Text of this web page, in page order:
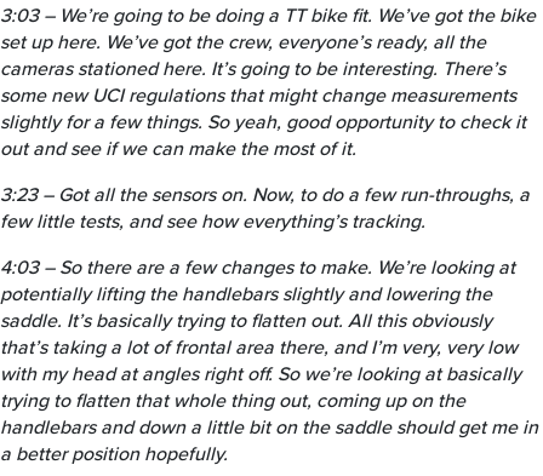
3:03 – We’re going to be doing a TT bike fit. We’ve got the bike
set up here. We’ve got the crew, everyone’s ready, all the
cameras stationed here. It’s going to be interesting. There’s
some new UCI regulations that might change measurements
slightly for a few things. So yeah, good opportunity to check it
out and see if we can make the most of it.
3:23 – Got all the sensors on. Now, to do a few run-throughs, a
few little tests, and see how everything’s tracking.
4:03 – So there are a few changes to make. We’re looking at
potentially lifting the handlebars slightly and lowering the
saddle. It’s basically trying to flatten out. All this obviously
that’s taking a lot of frontal area there, and I’m very, very low
with my head at angles right off. So we’re looking at basically
trying to flatten that whole thing out, coming up on the
handlebars and down a little bit on the saddle should get me in
a better position hopefully.